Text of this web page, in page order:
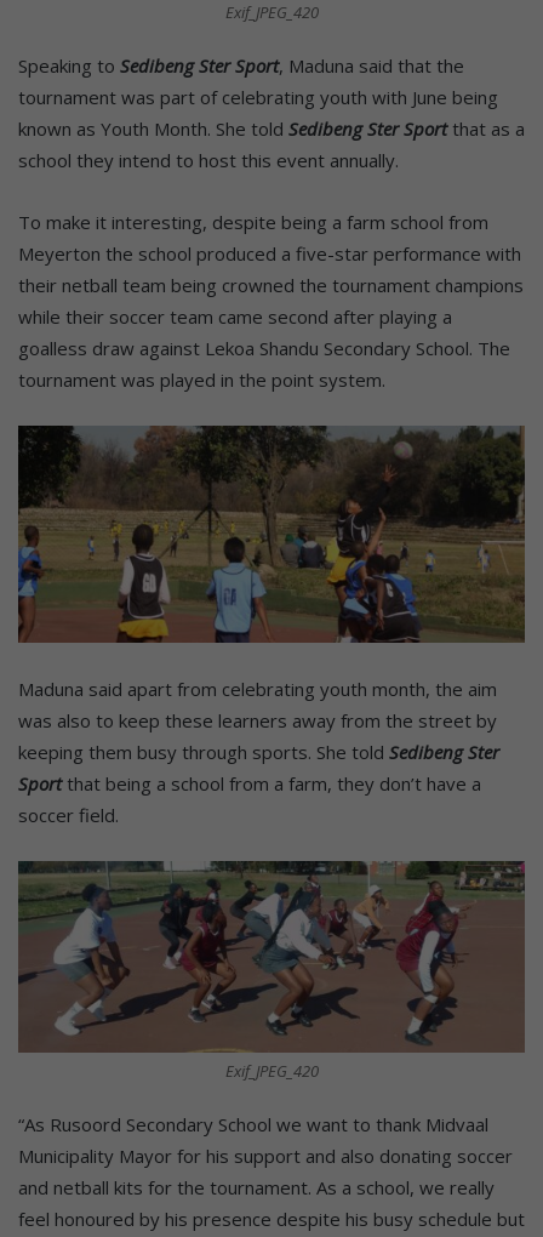
Exif_JPEG_420
Speaking to Sedibeng Ster Sport, Maduna said that the
tournament was part of celebrating youth with June being
known as Youth Month. She told Sedibeng Ster Sportthat as a
school they intend to host this event annually.
To make it interesting, despite being a farm school from
Meyerton the school produced a five-star performance with
their netball team being crowned the tournament champions
while their soccer team came second after playing a
goalless draw against Lekoa Shandu Secondary School. The
tournament was played in the point system.
Maduna said apart from celebrating youth month, the aim
was also to keep these learners away from the street by
keeping them busy through sports. She told Sedibeng Ster
Sport that being a school from a farm, they don’t have a
soccer field.
Exif_JPEG_420
“As Rusoord Secondary School we want to thank Midvaal
Municipality Mayor for his support and also donating soccer
and netball kits for the tournament. As a school, we really
feel honoured by his presence despite his busy schedule but